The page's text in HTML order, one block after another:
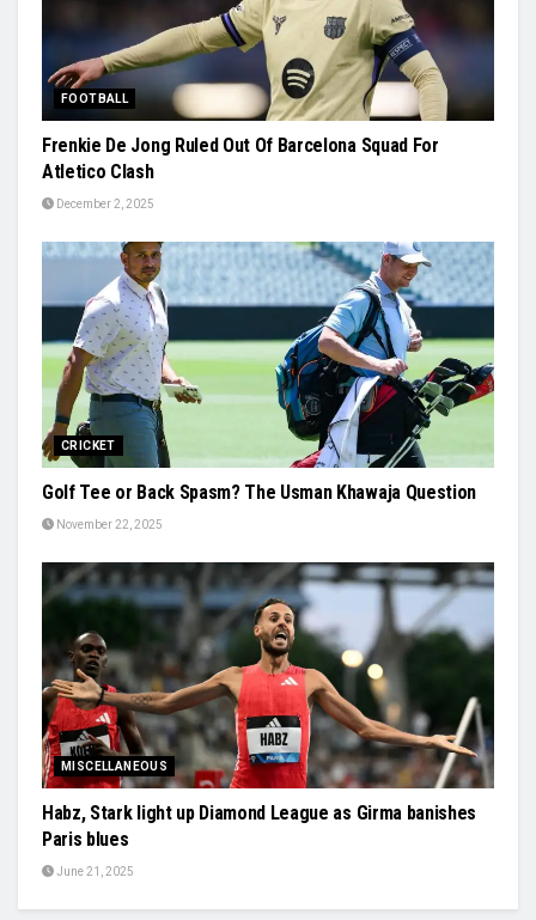
FOOTBALL
Frenkie De Jong Ruled Out Of Barcelona Squad For
Atletico Clash
December 2, 2025
CRICKET
Golf Tee or Back Spasm? The Usman Khawaja Question
November 22, 2025
MISCELLANEOUS
Habz, Stark light up Diamond League as Girma banishes
Paris blues
June 21, 2025